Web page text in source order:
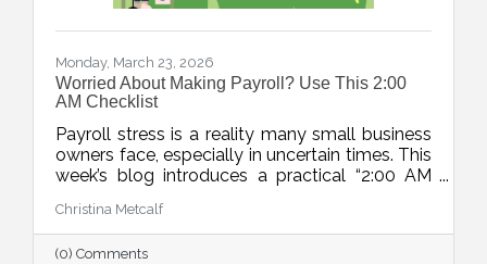
Monday, March 23, 2026
Worried About Making Payroll? Use This 2:00
AM Checklist
Payroll stress is a reality many small business
owners face, especially in uncertain times. This
week’s blog introduces a practical “2:00 AM
panic to a clear action plan and regain control
over cash flow challenges.
Christina Metcalf
(0) Comments